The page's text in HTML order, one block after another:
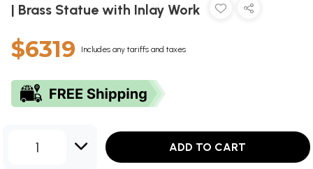
| Brass Statue with Inlay Work
$6319 Includes any tariffs and taxes
1 ADD TO CART